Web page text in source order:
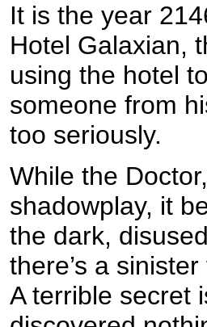
It is the year
Hotel Galaxian,
using the hotel
someone from
too seriously.
While the
shadowplay, it
the dark,
there’s a
A terrible secret